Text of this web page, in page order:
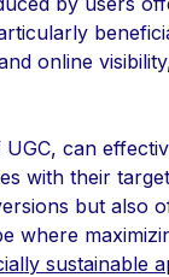
online
can
with their
but also
where
sustainable